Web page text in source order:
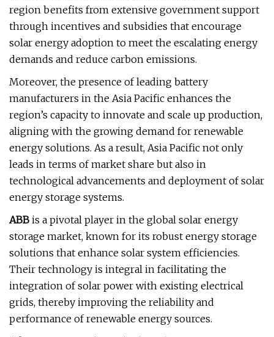
region benefits from extensive government support
through incentives and subsidies that encourage
solar energy adoption to meet the escalating energy
demands and reduce carbon emissions.
Moreover, the presence of leading battery
manufacturers in the Asia Pacific enhances the
region’s capacity to innovate and scale up production,
aligning with the growing demand for renewable
energy solutions. As a result, Asia Pacific not only
leads in terms of market share but also in
technological advancements and deployment of solar
energy storage systems.
ABB is a pivotal player in the global solar energy
storage market, known for its robust energy storage
solutions that enhance solar system efficiencies.
Their technology is integral in facilitating the
integration of solar power with existing electrical
grids, thereby improving the reliability and
performance of renewable energy sources.